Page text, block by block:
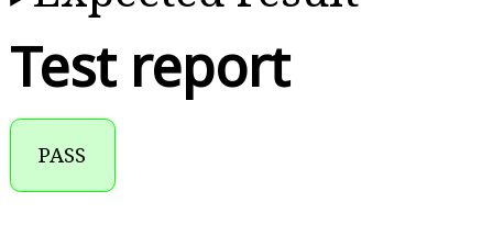
Test report
PASS